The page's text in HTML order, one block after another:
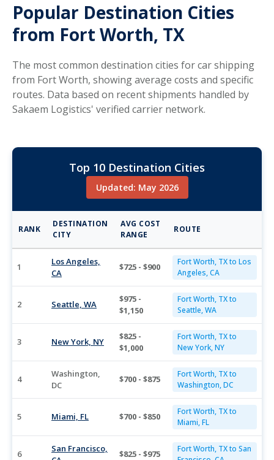
Popular Destination Cities
from Fort Worth, TX
The most common destination cities for car shipping
from Fort Worth, showing average costs and specific
routes. Data based on recent shipments handled by
Sakaem Logistics' verified carrier network.
Top 10 Destination Cities
Updated: May 2026
RANK
DESTINATION
CITY
AVG COST
RANGE
ROUTE
1
Los Angeles,
CA
$725 - $900
Fort Worth, TX to Los
Angeles, CA
2 Seattle, WA
$975 -
$1,150
Fort Worth, TX to
Seattle, WA
3 New York, NY
$825 -
$1,000
Fort Worth, TX to
New York, NY
4
Washington,
DC
$700 - $875
Fort Worth, TX to
Washington, DC
5 Miami, FL $700 - $850
Fort Worth, TX to
Miami, FL
6
San Francisco,
$825 - $975
Fort Worth, TX to San